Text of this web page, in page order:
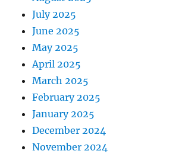
July 2025
June 2025
May 2025
April 2025
March 2025
February 2025
January 2025
December 2024
November 2024